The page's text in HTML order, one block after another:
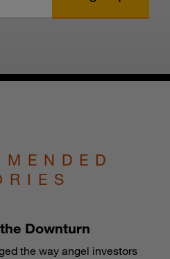
Downturn
the way angel investors